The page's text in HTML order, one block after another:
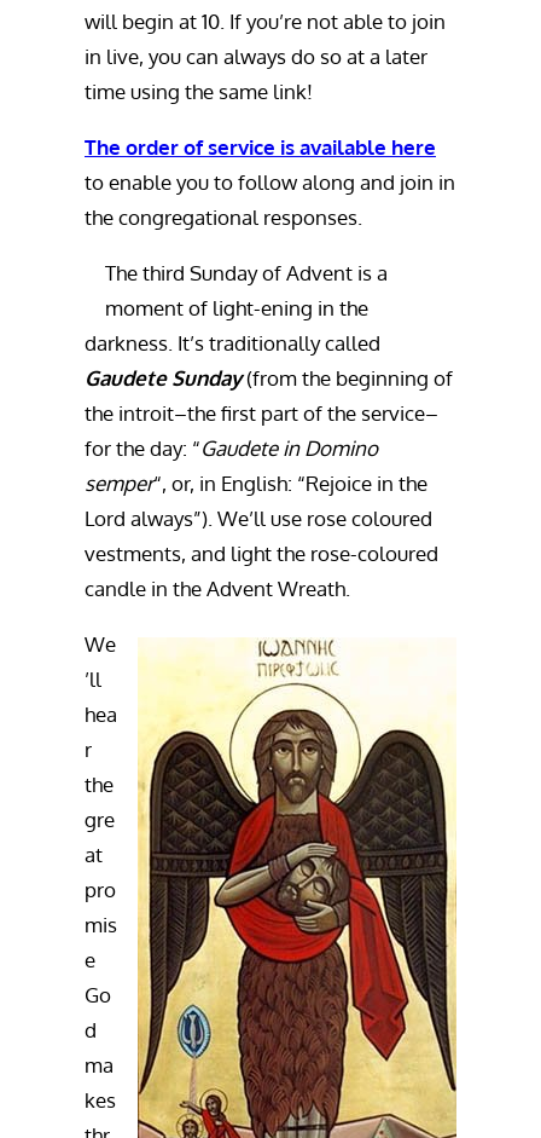
will begin at 10. If you’re not able to join
in live, you can always do so at a later
time using the same link!
The order of service is available here
to enable you to follow along and join in
the congregational responses.
The third Sunday of Advent is a
moment of light-ening in the
darkness. It’s traditionally called
Gaudete Sunday(from the beginning of
the introit–the first part of the service–
for the day: “Gaudete in Domino
semper“, or, in English: “Rejoice in the
Lord always”). We’ll use rose coloured
vestments, and light the rose-coloured
candle in the Advent Wreath.
We
’ll
hea
r
the
gre
at
pro
mis
e
Go
d
ma
kes